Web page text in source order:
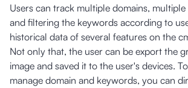
Users can track multiple domains,
and filtering the keywords according to
historical data of several features on the
Not only that, the user can be export the
image and saved it to the user's devices.
manage domain and keywords, you can